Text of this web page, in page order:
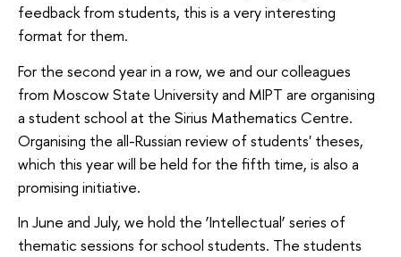
feedback from students, this is a very interesting
format for them.
For the second year in a row, we and our colleagues
from Moscow State University and MIPT are organising
a student school at the Sirius Mathematics Centre.
Organising the all-Russian review of students' theses,
which this year will be held for the fifth time, is also a
promising initiative.
In June and July, we hold the ‘Intellectual’ series of
thematic sessions for school students. The students